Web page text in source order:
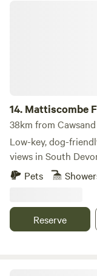
14. Mattiscombe
38km from
Low-key, dog-
views in South
Pets
Reserve